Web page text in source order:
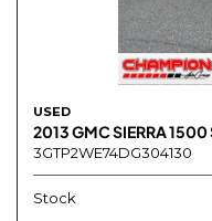
USED
2013 GMC SIERRA 1500
3GTP2WE74DG304130
Stock